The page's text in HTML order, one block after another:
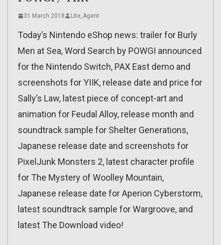
31 March 2018 Lite_Agent
Today’s Nintendo eShop news: trailer for Burly
Men at Sea, Word Search by POWGI announced
for the Nintendo Switch, PAX East demo and
screenshots for YIIK, release date and price for
Sally’s Law, latest piece of concept-art and
animation for Feudal Alloy, release month and
soundtrack sample for Shelter Generations,
Japanese release date and screenshots for
PixelJunk Monsters 2, latest character profile
for The Mystery of Woolley Mountain,
Japanese release date for Aperion Cyberstorm,
latest soundtrack sample for Wargroove, and
latest The Download video!